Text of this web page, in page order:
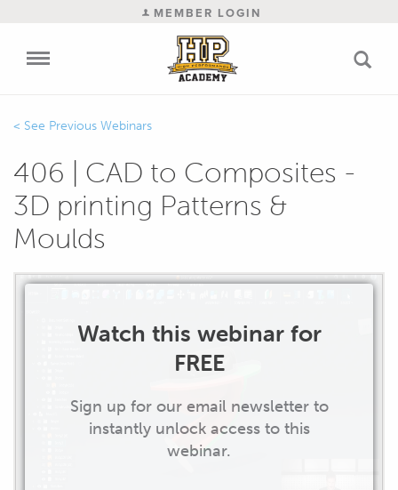
MEMBER LOGIN
Previous Webinars
406 | CAD to Composites -
3D printing Patterns &
Moulds
Watch this webinar for
FREE
Sign up for our email newsletter to
instantly unlock access to this
webinar.